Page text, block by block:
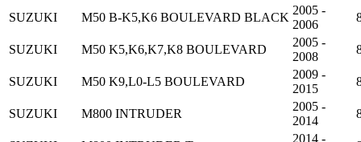
SUZUKI M50 B-K5,K6 BOULEVARD BLACK
2005 -
2006
SUZUKI M50 K5,K6,K7,K8 BOULEVARD
2005 -
2008
SUZUKI M50 K9,L0-L5 BOULEVARD
2009 -
2015
SUZUKI M800 INTRUDER
2005 -
2014
2014 -